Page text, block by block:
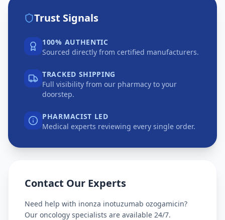
Trust Signals
100% AUTHENTIC
Sourced directly from certified manufacturers.
TRACKED SHIPPING
Full visibility from our pharmacy to your
doorstep.
PHARMACIST LED
Medical experts reviewing every single order.
Contact Our Experts
Need help with inonza inotuzumab ozogamicin?
Our oncology specialists are available 24/7.